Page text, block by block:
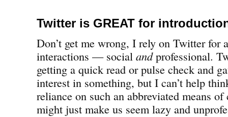
Twitter is GREAT for
Don’t get me wrong, I rely on Twitter for
interactions — social andprofessional.
getting a quick read or pulse check and
interest in something, but I can’t help
reliance on such an abbreviated means
might just make us seem lazy and